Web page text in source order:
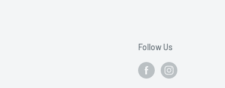
Follow Us